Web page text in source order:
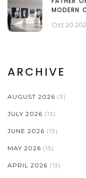
MODERN
Oct 20
ARCHIVE
AUGUST 2026 (3)
JULY 2026 (13)
JUNE 2026 (13)
MAY 2026 (15)
APRIL 2026 (13)